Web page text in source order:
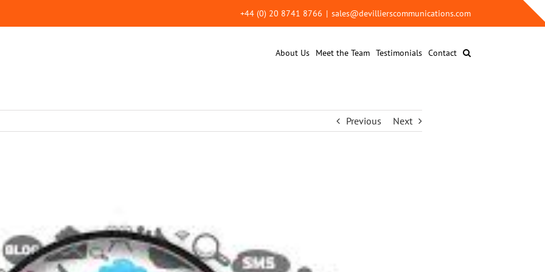
+44 (0) 20 8741 8766 | sales@devillierscommunications.com
About Us Meet the Team Testimonials Contact
Previous Next